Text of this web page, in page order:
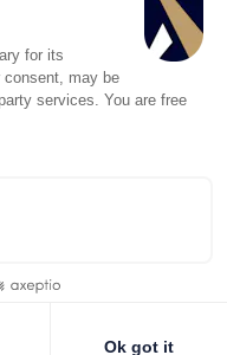
for its
may be
services. You are free
Ok got it
Request for quote